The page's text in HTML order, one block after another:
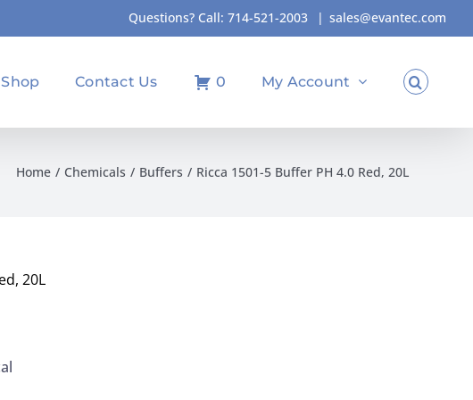
Questions? Call: 714-521-2003 | sales@evantec.com
Shop Contact Us 0 My Account
Home Chemicals Buffers Ricca 1501-5 Buffer PH 4.0 Red, 20L
20L